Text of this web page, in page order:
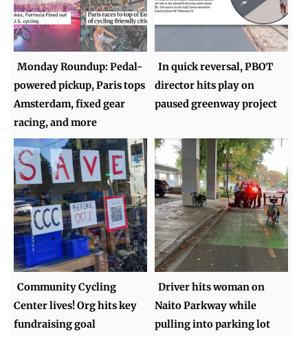
Monday Roundup: Pedal-
powered pickup, Paris tops
Amsterdam, fixed gear
racing, and more
In quick reversal, PBOT
director hits play on
paused greenway project
Community Cycling
Center lives! Org hits key
fundraising goal
Driver hits woman on
Naito Parkway while
pulling into parking lot